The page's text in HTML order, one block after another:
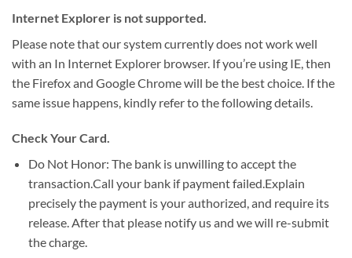
Internet Explorer is not supported.
Please note that our system currently does not work well
with an In Internet Explorer browser. If you’re using IE, then
the Firefox and Google Chrome will be the best choice. If the
same issue happens, kindly refer to the following details.
Check Your Card.
Do Not Honor: The bank is unwilling to accept the
transaction.Call your bank if payment failed.Explain
precisely the payment is your authorized, and require its
release. After that please notify us and we will re-submit
the charge.